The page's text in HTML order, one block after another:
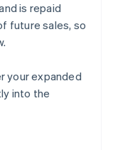
is repaid
future sales, so
your expanded
into the